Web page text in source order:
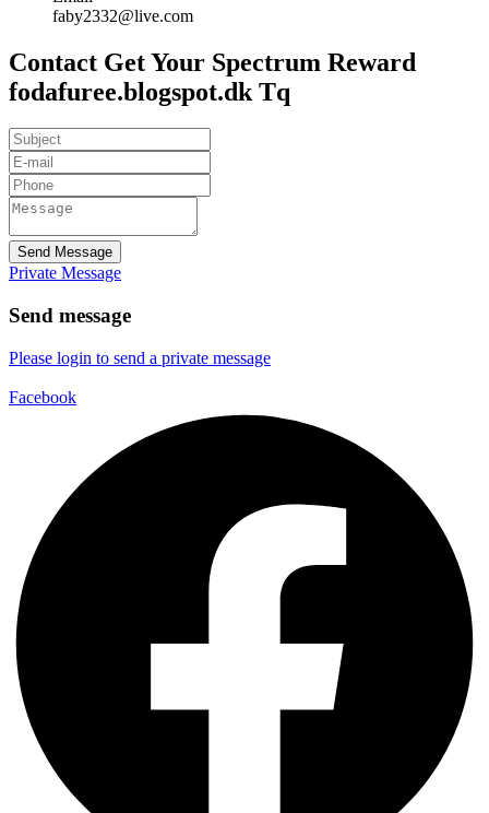
faby2332@live.com
Contact Get Your Spectrum Reward
fodafuree.blogspot.dk Tq
Send Message
Private Message
Send message
Please login to send a private message
Facebook